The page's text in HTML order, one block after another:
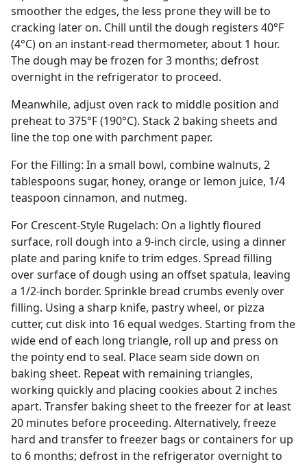
smoother the edges, the less prone they will be to
cracking later on. Chill until the dough registers 40°F
(4°C) on an instant-read thermometer, about 1 hour.
The dough may be frozen for 3 months; defrost
overnight in the refrigerator to proceed.
Meanwhile, adjust oven rack to middle position and
preheat to 375°F (190°C). Stack 2 baking sheets and
line the top one with parchment paper.
For the Filling: In a small bowl, combine walnuts, 2
tablespoons sugar, honey, orange or lemon juice, 1/4
teaspoon cinnamon, and nutmeg.
For Crescent-Style Rugelach: On a lightly floured
surface, roll dough into a 9-inch circle, using a dinner
plate and paring knife to trim edges. Spread filling
over surface of dough using an offset spatula, leaving
a 1/2-inch border. Sprinkle bread crumbs evenly over
filling. Using a sharp knife, pastry wheel, or pizza
cutter, cut disk into 16 equal wedges. Starting from the
wide end of each long triangle, roll up and press on
the pointy end to seal. Place seam side down on
baking sheet. Repeat with remaining triangles,
working quickly and placing cookies about 2 inches
apart. Transfer baking sheet to the freezer for at least
20 minutes before proceeding. Alternatively, freeze
hard and transfer to freezer bags or containers for up
to 6 months; defrost in the refrigerator overnight to